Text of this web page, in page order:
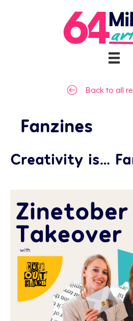
Back to all
Fanzines
Creativity is…